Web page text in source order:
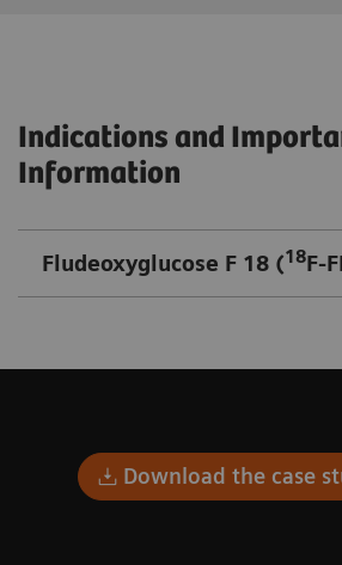
Indications and
Information
Fludeoxyglucose F 18 (18F-
Download the case